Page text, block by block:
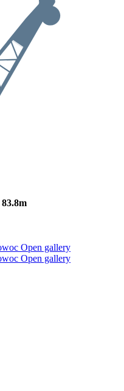
83.8m
Open gallery
Open gallery